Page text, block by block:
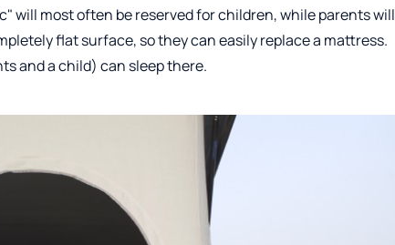
will most often be reserved for children, while parents will
flat surface, so they can easily replace a mattress.
and a child) can sleep there.